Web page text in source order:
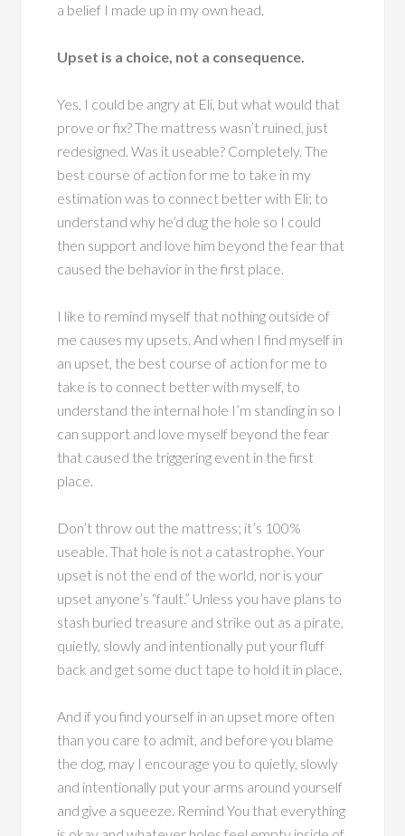
a belief I made up in my own head.
Upset is a choice, not a consequence.
Yes, I could be angry at Eli, but what would that
prove or fix? The mattress wasn’t ruined, just
redesigned. Was it useable? Completely. The
best course of action for me to take in my
estimation was to connect better with Eli; to
understand why he’d dug the hole so I could
then support and love him beyond the fear that
caused the behavior in the first place.
I like to remind myself that nothing outside of
me causes my upsets. And when I find myself in
an upset, the best course of action for me to
take is to connect better with myself, to
understand the internal hole I’m standing in so I
can support and love myself beyond the fear
that caused the triggering event in the first
place.
Don’t throw out the mattress; it’s 100%
useable. That hole is not a catastrophe. Your
upset is not the end of the world, nor is your
upset anyone’s “fault.” Unless you have plans to
stash buried treasure and strike out as a pirate,
quietly, slowly and intentionally put your fluff
back and get some duct tape to hold it in place.
And if you find yourself in an upset more often
than you care to admit, and before you blame
the dog, may I encourage you to quietly, slowly
and intentionally put your arms around yourself
and give a squeeze. Remind You that everything